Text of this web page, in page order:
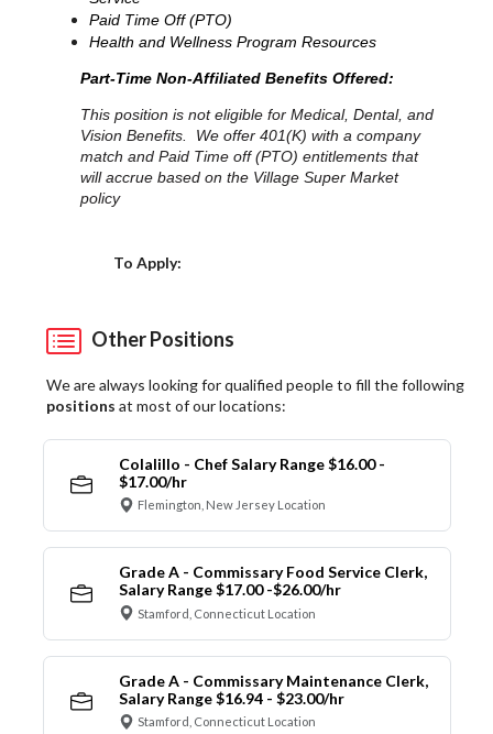
Paid Time Off (PTO)
Health and Wellness Program Resources
Part-Time Non-Affiliated Benefits Offered:
This position is not eligible for Medical, Dental, and
Vision Benefits. We offer 401(K) with a company
match and Paid Time off (PTO) entitlements that
will accrue based on the Village Super Market
policy
To Apply:
Other Positions
We are always looking for qualified people to fill the following
positions at most of our locations:
Colalillo - Chef Salary Range $16.00 -
$17.00/hr
Flemington, New Jersey Location
Grade A - Commissary Food Service Clerk,
Salary Range $17.00 -$26.00/hr
Stamford, Connecticut Location
Grade A - Commissary Maintenance Clerk,
Salary Range $16.94 - $23.00/hr
Stamford, Connecticut Location